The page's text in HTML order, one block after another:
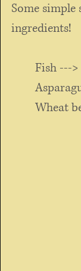
Some
ingredients!
Fish
Wheat